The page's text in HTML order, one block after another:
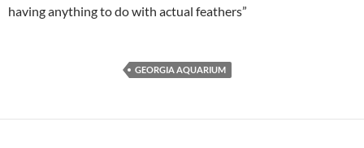
having anything to do with actual feathers”
GEORGIA AQUARIUM